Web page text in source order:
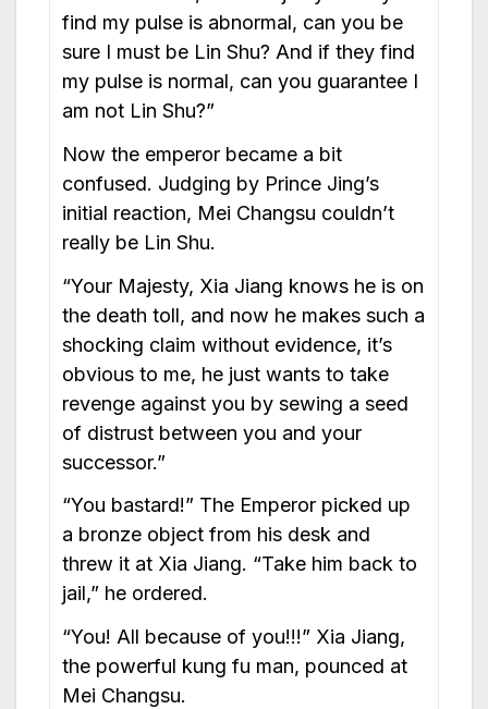
find my pulse is abnormal, can you be
sure I must be Lin Shu? And if they find
my pulse is normal, can you guarantee I
am not Lin Shu?”
Now the emperor became a bit
confused. Judging by Prince Jing’s
initial reaction, Mei Changsu couldn’t
really be Lin Shu.
“Your Majesty, Xia Jiang knows he is on
the death toll, and now he makes such a
shocking claim without evidence, it’s
obvious to me, he just wants to take
revenge against you by sewing a seed
of distrust between you and your
successor.”
“You bastard!” The Emperor picked up
a bronze object from his desk and
threw it at Xia Jiang. “Take him back to
jail,” he ordered.
“You! All because of you!!!” Xia Jiang,
the powerful kung fu man, pounced at
Mei Changsu.